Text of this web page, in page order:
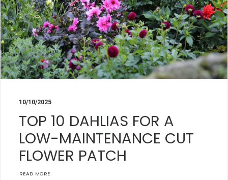
10/10/2025
TOP 10 DAHLIAS FOR A
LOW-MAINTENANCE CUT
FLOWER PATCH
READ MORE